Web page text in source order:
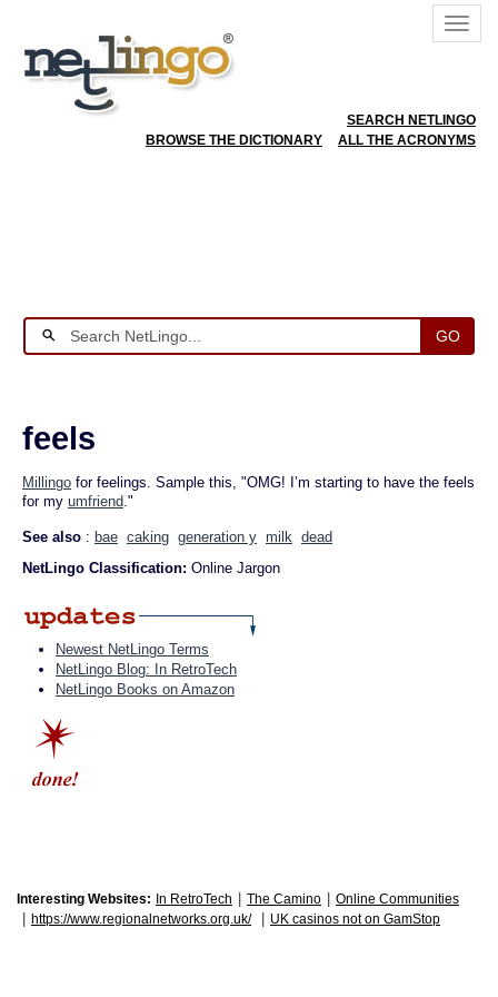
SEARCH NETLINGO
BROWSE THE DICTIONARY
ALL THE ACRONYMS
GO
feels
Millingo for feelings. Sample this, "OMG! I’m starting to have the feels
for my umfriend."
See also : bae caking generation y milk dead
NetLingo Classification: Online Jargon
Newest NetLingo Terms
NetLingo Blog: In RetroTech
NetLingo Books on Amazon
Interesting Websites: In RetroTech The Camino Online Communities
https://www.regionalnetworks.org.uk/ UK casinos not on GamStop